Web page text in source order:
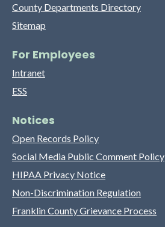
County Departments Directory
Sitemap
For Employees
Intranet
ESS
Notices
Open Records Policy
Social Media Public Comment Policy
HIPAA Privacy Notice
Non-Discrimination Regulation
Franklin County Grievance Process